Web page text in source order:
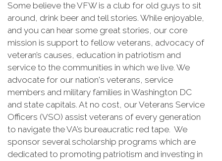
Some believe the VFW is a club for old guys to sit
around, drink beer and tell stories. While enjoyable,
and you can hear some great stories, our core
mission is support to fellow veterans, advocacy of
veteran’s causes, education in patriotism and
service to the communities in which we live. We
advocate for our nation's veterans, service
members and military families in Washington DC
and state capitals. At no cost, our Veterans Service
Officers (VSO) assist veterans of every generation
to navigate the VA’s bureaucratic red tape. We
sponsor several scholarship programs which are
dedicated to promoting patriotism and investing in